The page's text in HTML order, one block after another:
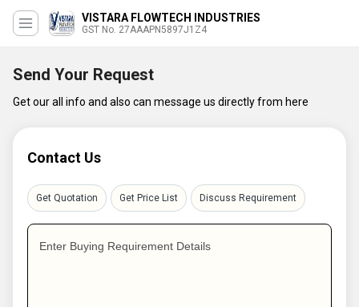
VISTARA FLOWTECH INDUSTRIES
GST No. 27AAAPN5897J1Z4
Send Your Request
Get our all info and also can message us directly from here
Contact Us
Get Quotation Get Price List Discuss Requirement
Enter Buying Requirement Details